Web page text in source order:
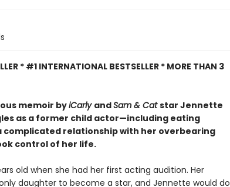
* #1 INTERNATIONAL BESTSELLER * MORE THAN 3
memoir byiCarly andSam & Catstar Jennette
as a former child actor—including eating
complicated relationship with her overbearing
control of her life.
old when she had her first acting audition. Her
daughter to become a star, and Jennette would do